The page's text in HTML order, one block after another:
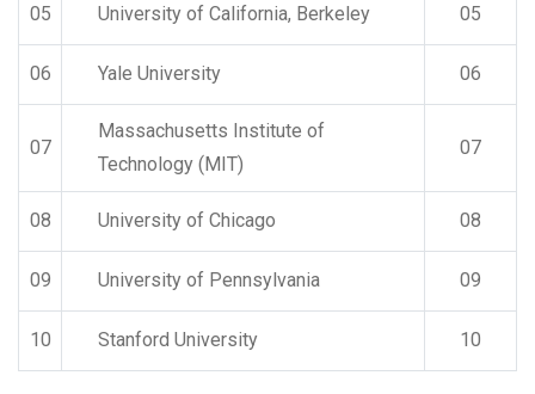
05 University of California, Berkeley 05
06 Yale University 06
07
Massachusetts Institute of
Technology (MIT)
07
08 University of Chicago 08
09 University of Pennsylvania 09
10 Stanford University 10